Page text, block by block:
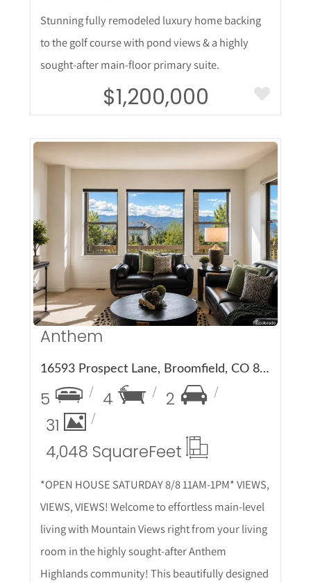
Stunning fully remodeled luxury home backing
to the golf course with pond views & a highly
sought-after main-floor primary suite.
$1,200,000
More Details
Anthem
16593 Prospect Lane, Broomfield, CO 80023
5 4
2
31
4,048 SquareFeet
*OPEN HOUSE SATURDAY 8/8 11AM-1PM* VIEWS,
VIEWS, VIEWS! Welcome to effortless main-level
living with Mountain Views right from your living
room in the highly sought-after Anthem
Highlands community! This beautifully designed